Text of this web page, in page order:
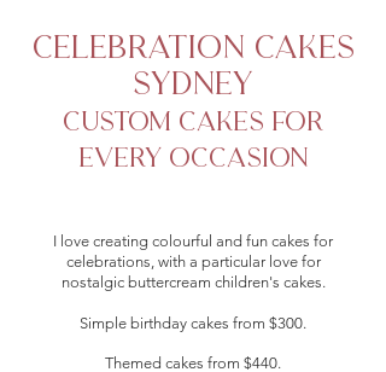
Celebration Cakes
Sydney
Custom Cakes for
Every Occasion
I love creating colourful and fun cakes for
celebrations, with a particular love for
nostalgic buttercream children's cakes.
Simple birthday cakes from $300.
Themed cakes from $440.